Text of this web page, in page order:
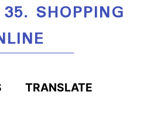
SHOPPING
TRANSLATE